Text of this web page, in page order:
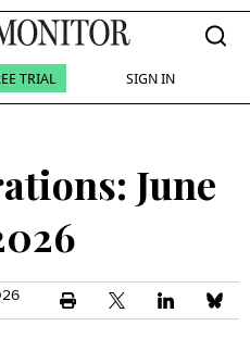
TRIAL SIGN IN
June